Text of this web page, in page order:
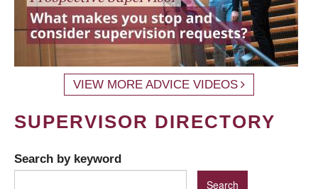
VIEW MORE ADVICE VIDEOS
SUPERVISOR DIRECTORY
Search by keyword